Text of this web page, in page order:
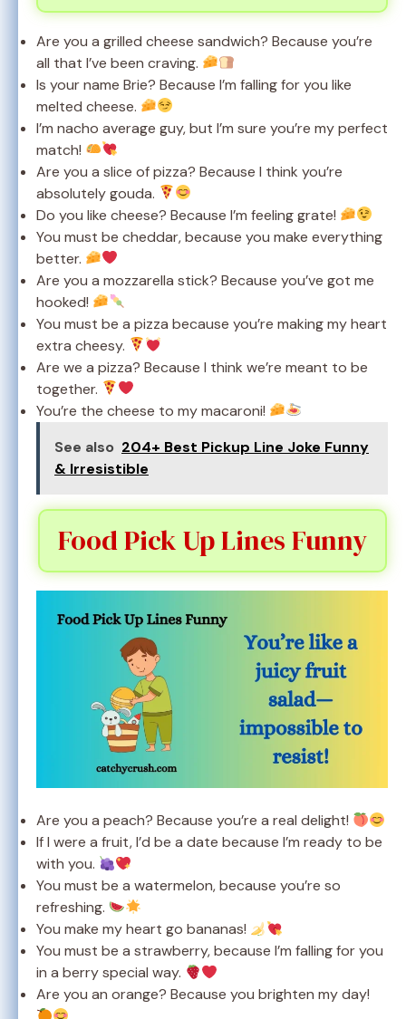
Are you a grilled cheese sandwich? Because you’re
all that I’ve been craving.
Is your name Brie? Because I’m falling for you like
melted cheese.
I’m nacho average guy, but I’m sure you’re my perfect
match!
Are you a slice of pizza? Because I think you’re
absolutely gouda.
Do you like cheese? Because I’m feeling grate!
You must be cheddar, because you make everything
better.
Are you a mozzarella stick? Because you’ve got me
hooked!
You must be a pizza because you’re making my heart
extra cheesy.
Are we a pizza? Because I think we’re meant to be
together.
You’re the cheese to my macaroni!
See also 204+ Best Pickup Line Joke Funny
& Irresistible
Food Pick Up Lines Funny
Are you a peach? Because you’re a real delight!
If I were a fruit, I’d be a date because I’m ready to be
with you.
You must be a watermelon, because you’re so
refreshing.
You make my heart go bananas!
You must be a strawberry, because I’m falling for you
in a berry special way.
Are you an orange? Because you brighten my day!